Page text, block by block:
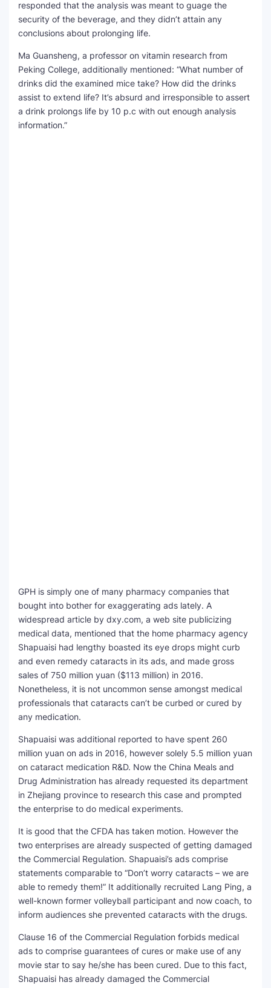
responded that the analysis was meant to guage the
security of the beverage, and they didn’t attain any
conclusions about prolonging life.
Ma Guansheng, a professor on vitamin research from
Peking College, additionally mentioned: “What number of
drinks did the examined mice take? How did the drinks
assist to extend life? It’s absurd and irresponsible to assert
a drink prolongs life by 10 p.c with out enough analysis
information.”
GPH is simply one of many pharmacy companies that
bought into bother for exaggerating ads lately. A
widespread article by dxy.com, a web site publicizing
medical data, mentioned that the home pharmacy agency
Shapuaisi had lengthy boasted its eye drops might curb
and even remedy cataracts in its ads, and made gross
sales of 750 million yuan ($113 million) in 2016.
Nonetheless, it is not uncommon sense amongst medical
professionals that cataracts can’t be curbed or cured by
any medication.
Shapuaisi was additional reported to have spent 260
million yuan on ads in 2016, however solely 5.5 million yuan
on cataract medication R&D. Now the China Meals and
Drug Administration has already requested its department
in Zhejiang province to research this case and prompted
the enterprise to do medical experiments.
It is good that the CFDA has taken motion. However the
two enterprises are already suspected of getting damaged
the Commercial Regulation. Shapuaisi’s ads comprise
statements comparable to “Don’t worry cataracts – we are
able to remedy them!” It additionally recruited Lang Ping, a
well-known former volleyball participant and now coach, to
inform audiences she prevented cataracts with the drugs.
Clause 16 of the Commercial Regulation forbids medical
ads to comprise guarantees of cures or make use of any
movie star to say he/she has been cured. Due to this fact,
Shapuaisi has already damaged the Commercial